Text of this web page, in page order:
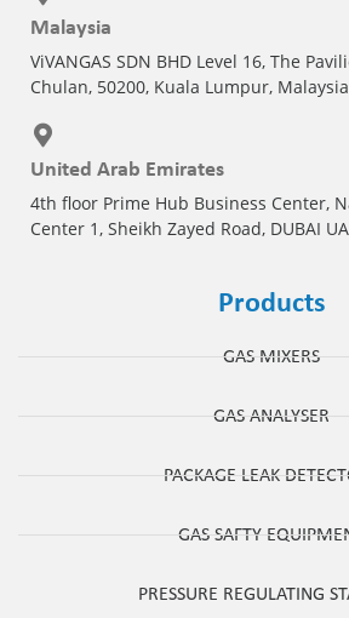
Malaysia
ViVANGAS SDN BHD Level 16, The
Chulan, 50200, Kuala Lumpur, Malaysia
United Arab Emirates
4th floor Prime Hub Business Center,
Center 1, Sheikh Zayed Road, DUBAI
Products
GAS MIXERS
GAS ANALYSER
PACKAGE LEAK
GAS SAFTY
PRESSURE REGULATING